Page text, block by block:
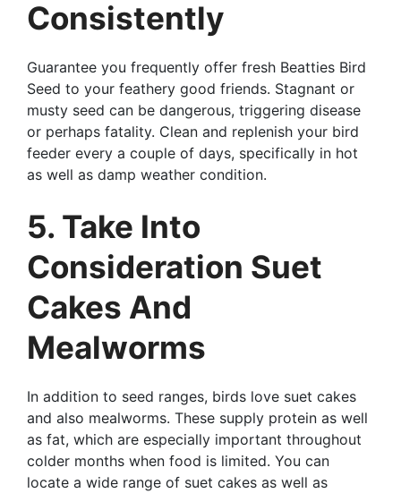
Consistently
Guarantee you frequently offer fresh Beatties Bird
Seed to your feathery good friends. Stagnant or
musty seed can be dangerous, triggering disease
or perhaps fatality. Clean and replenish your bird
feeder every a couple of days, specifically in hot
as well as damp weather condition.
5. Take Into
Consideration Suet
Cakes And
Mealworms
In addition to seed ranges, birds love suet cakes
and also mealworms. These supply protein as well
as fat, which are especially important throughout
colder months when food is limited. You can
locate a wide range of suet cakes as well as